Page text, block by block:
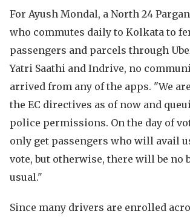
For Ayush Mondal, a North 24
who commutes daily to Kolkata to
passengers and parcels through
Yatri Saathi and Indrive, no
arrived from any of the apps. "We
the EC directives as of now and
police permissions. On the day of
only get passengers who will avail
vote, but otherwise, there will be no
usual."
Since many drivers are enrolled